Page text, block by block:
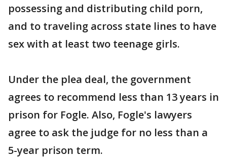
possessing and distributing child porn,
and to traveling across state lines to have
sex with at least two teenage girls.
Under the plea deal, the government
agrees to recommend less than 13 years in
prison for Fogle. Also, Fogle's lawyers
agree to ask the judge for no less than a
5-year prison term.